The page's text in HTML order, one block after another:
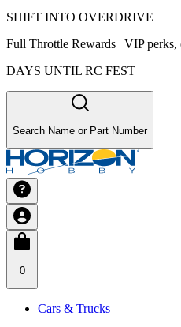
SHIFT INTO OVERDRIVE
Full Throttle Rewards | VIP perks,
DAYS UNTIL RC FEST
Search Name or Part Number
0
Cars & Trucks